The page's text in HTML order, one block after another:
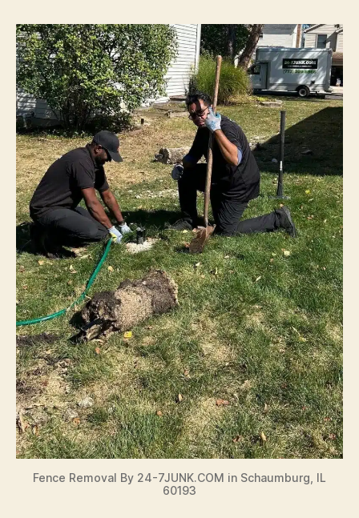
Fence Removal By 24-7JUNK.COM in Schaumburg, IL
60193